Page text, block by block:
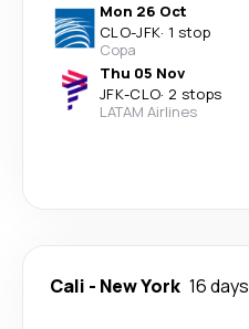
Mon 26 Oct
CLO-JFK· 1 stop
Copa
Thu 05 Nov
JFK-CLO· 2 stops
LATAM Airlines
Cali - New York 16 days